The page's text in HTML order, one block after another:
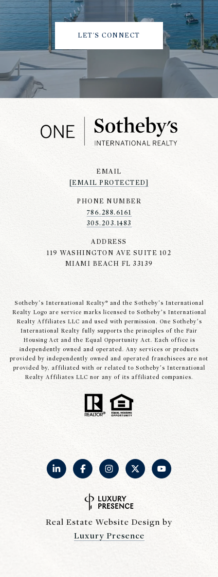
LET'S CONNECT
EMAIL
[EMAIL PROTECTED]
PHONE NUMBER
786.288.6161
305.203.1483
ADDRESS
119 WASHINGTON AVE SUITE 102
MIAMI BEACH FL 33139
Sotheby’s International Realty® and the Sotheby’s International
Realty Logo are service marks licensed to Sotheby’s International
Realty Affiliates LLC and used with permission. One Sotheby’s
International Realty fully supports the principles of the Fair
Housing Act and the Equal Opportunity Act. Each office is
independently owned and operated. Any services or products
provided by independently owned and operated franchisees are not
provided by, affiliated with or related to Sotheby’s International
Realty Affiliates LLC nor any of its affiliated companies.
Real Estate Website Design by
Luxury Presence